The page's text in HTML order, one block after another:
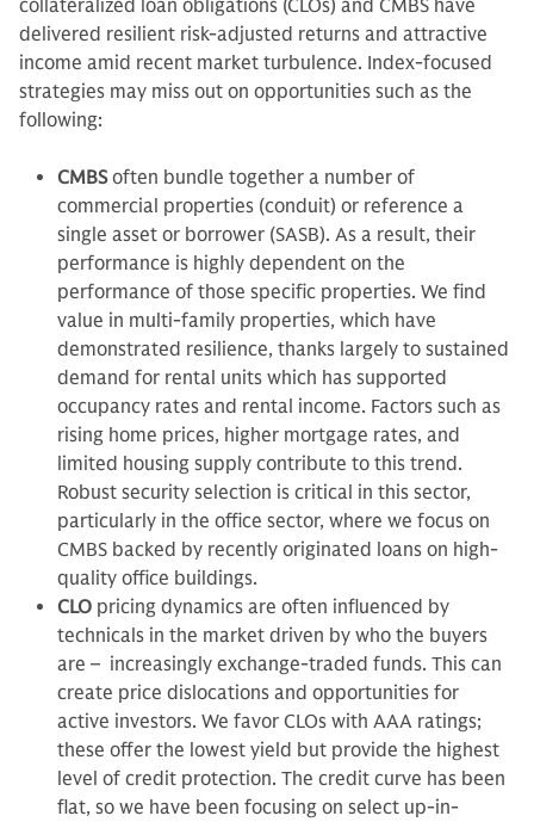
collateralized loan obligations (CLOs) and CMBS have
delivered resilient risk-adjusted returns and attractive
income amid recent market turbulence. Index-focused
strategies may miss out on opportunities such as the
following:
CMBSoften bundle together a number of
commercial properties (conduit) or reference a
single asset or borrower (SASB). As a result, their
performance is highly dependent on the
performance of those specific properties. We find
value in multi-family properties, which have
demonstrated resilience, thanks largely to sustained
demand for rental units which has supported
occupancy rates and rental income. Factors such as
rising home prices, higher mortgage rates, and
limited housing supply contribute to this trend.
Robust security selection is critical in this sector,
particularly in the office sector, where we focus on
CMBS backed by recently originated loans on high-
quality office buildings.
CLO pricing dynamics are often influenced by
technicals in the market driven by who the buyers
are – increasingly exchange-traded funds. This can
create price dislocations and opportunities for
active investors. We favor CLOs with AAA ratings;
these offer the lowest yield but provide the highest
level of credit protection. The credit curve has been
flat, so we have been focusing on select up-in-